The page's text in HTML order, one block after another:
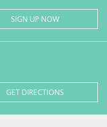
SIGN UP NOW
GET DIRECTIONS